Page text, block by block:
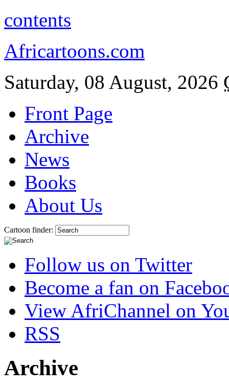
contents
Africartoons.com
Saturday, 08 August, 2026
Front Page
Archive
News
Books
About Us
Cartoon finder:
Follow us on Twitter
Become a fan on
View AfriChannel on
RSS
Archive